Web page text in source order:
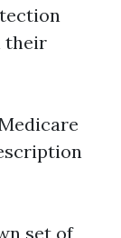
their
set of